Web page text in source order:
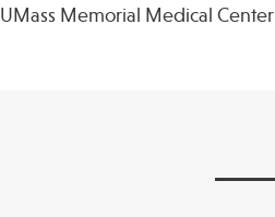
UMass Memorial Medical Center